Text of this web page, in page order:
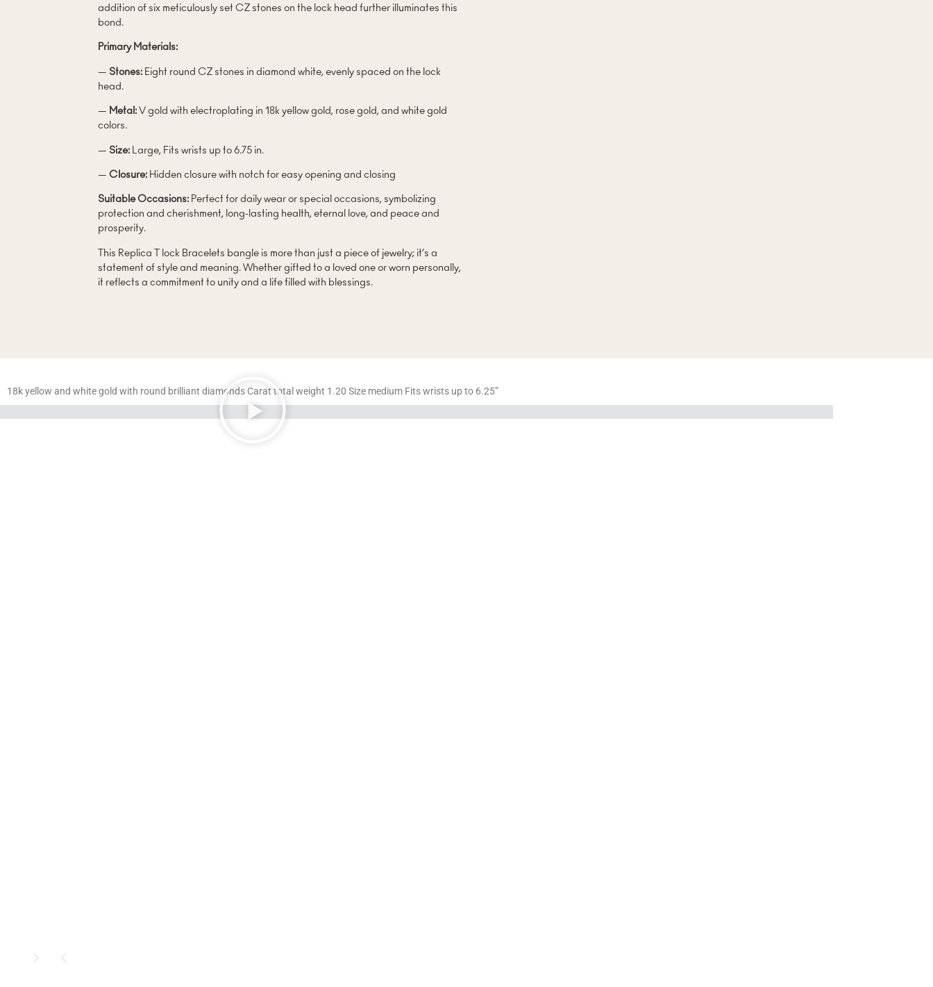
addition of six meticulously set CZ stones on the lock head further illuminates this
bond.
Primary Materials:
— Stones: Eight round CZ stones in diamond white, evenly spaced on the lock
head.
— Metal: V gold with electroplating in 18k yellow gold, rose gold, and white gold
colors.
— Size: Large, Fits wrists up to 6.75 in.
—Closure: Hidden closure with notch for easy opening and closing
Suitable Occasions: Perfect for daily wear or special occasions, symbolizing
protection and cherishment, long-lasting health, eternal love, and peace and
prosperity.
This Replica T lock Bracelets bangle is more than just a piece of jewelry; it’s a
statement of style and meaning. Whether gifted to a loved one or worn personally,
it reflects a commitment to unity and a life filled with blessings.
18k yellow and white gold with round brilliant diamonds Carat total weight 1.20 Size medium Fits wrists up to 6.25”